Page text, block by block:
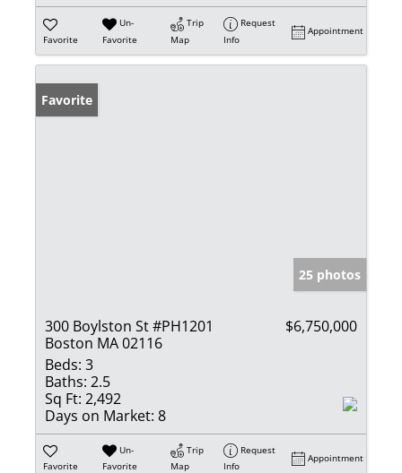
Favorite
Un-
Favorite
Trip
Map
Request
Info
Appointment
Favorite
25 photos
300 Boylston St #PH1201
Boston MA 02116
$6,750,000
Beds: 3
Baths: 2.5
Sq Ft: 2,492
Days on Market: 8
Favorite
Un-
Favorite
Trip
Map
Request
Info
Appointment